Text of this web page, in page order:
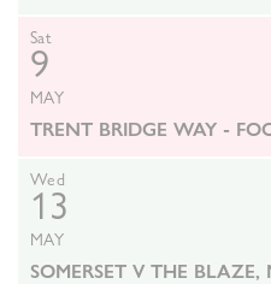
Sat
9
MAY
TRENT BRIDGE WAY -
Wed
13
MAY
SOMERSET V THE